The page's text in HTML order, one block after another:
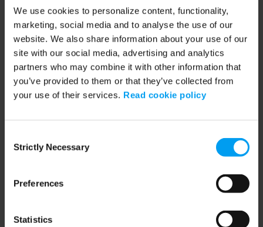
We use cookies to personalize content, functionality,
marketing, social media and to analyse the use of our
website. We also share information about your use of our
site with our social media, advertising and analytics
partners who may combine it with other information that
you’ve provided to them or that they’ve collected from
your use of their services. Read cookie policy
Selection
Strictly Necessary
Preferences
Statistics